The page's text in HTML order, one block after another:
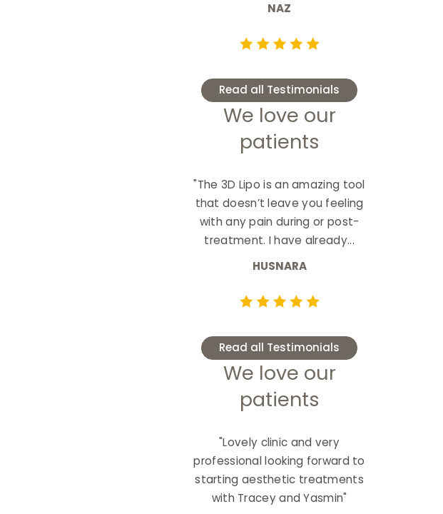
NAZ
Read all Testimonials
We love our
patients
"The 3D Lipo is an amazing tool
that doesn’t leave you feeling
with any pain during or post-
treatment. I have already...
HUSNARA
Read all Testimonials
We love our
patients
"Lovely clinic and very
professional looking forward to
starting aesthetic treatments
with Tracey and Yasmin"